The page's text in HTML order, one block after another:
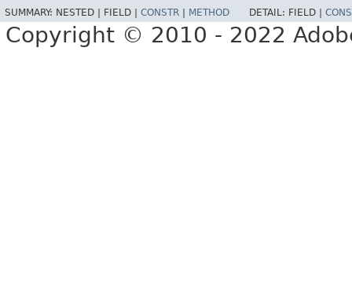
SUMMARY: NESTED | FIELD | CONSTR | METHOD DETAIL: FIELD |
Copyright © 2010 - 2022